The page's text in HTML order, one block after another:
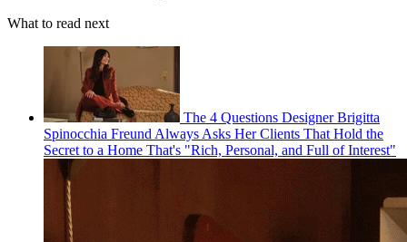
What to read next
The 4 Questions Designer Brigitta
Spinocchia Freund Always Asks Her Clients That Hold the
Secret to a Home That's "Rich, Personal, and Full of Interest"